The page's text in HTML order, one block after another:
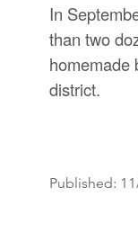
In
than two
homemade
district.
Published: